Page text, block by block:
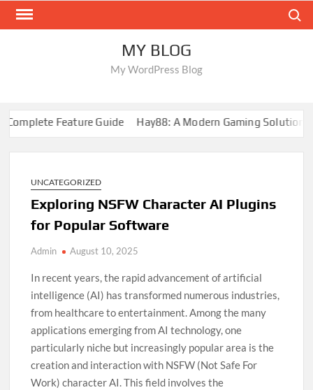
Skip
MY BLOG
My WordPress Blog
Feature Guide Hay88: A Modern Gaming Solution
UNCATEGORIZED
Exploring NSFW Character AI Plugins
for Popular Software
Admin August 10, 2025
In recent years, the rapid advancement of artificial
intelligence (AI) has transformed numerous industries,
from healthcare to entertainment. Among the many
applications emerging from AI technology, one
particularly niche but increasingly popular area is the
creation and interaction with NSFW (Not Safe For
Work) character AI. This field involves the